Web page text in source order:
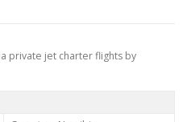
private jet charter flights by